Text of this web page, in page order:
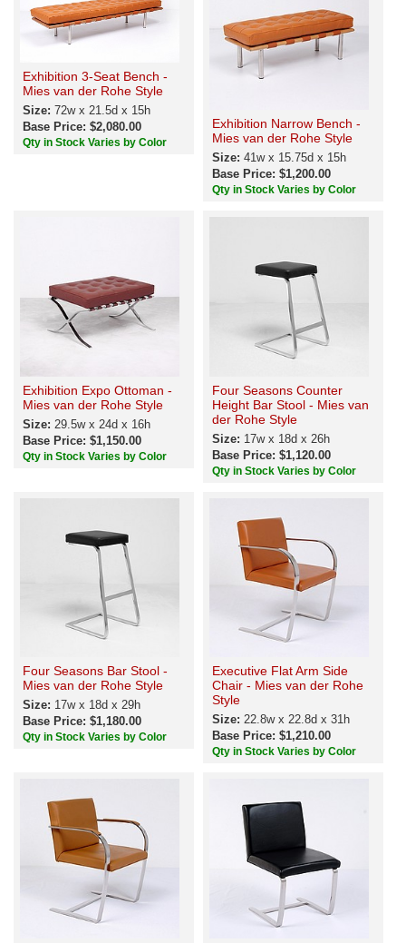
Exhibition 3-Seat Bench -
Mies van der Rohe Style
Size: 72w x 21.5d x 15h
Base Price: $2,080.00
Qty in Stock Varies by Color
Exhibition Narrow Bench -
Mies van der Rohe Style
Size: 41w x 15.75d x 15h
Base Price: $1,200.00
Qty in Stock Varies by Color
Exhibition Expo Ottoman -
Mies van der Rohe Style
Size: 29.5w x 24d x 16h
Base Price: $1,150.00
Qty in Stock Varies by Color
Four Seasons Counter
Height Bar Stool - Mies van
der Rohe Style
Size: 17w x 18d x 26h
Base Price: $1,120.00
Qty in Stock Varies by Color
Four Seasons Bar Stool -
Mies van der Rohe Style
Size: 17w x 18d x 29h
Base Price: $1,180.00
Qty in Stock Varies by Color
Executive Flat Arm Side
Chair - Mies van der Rohe
Style
Size: 22.8w x 22.8d x 31h
Base Price: $1,210.00
Qty in Stock Varies by Color